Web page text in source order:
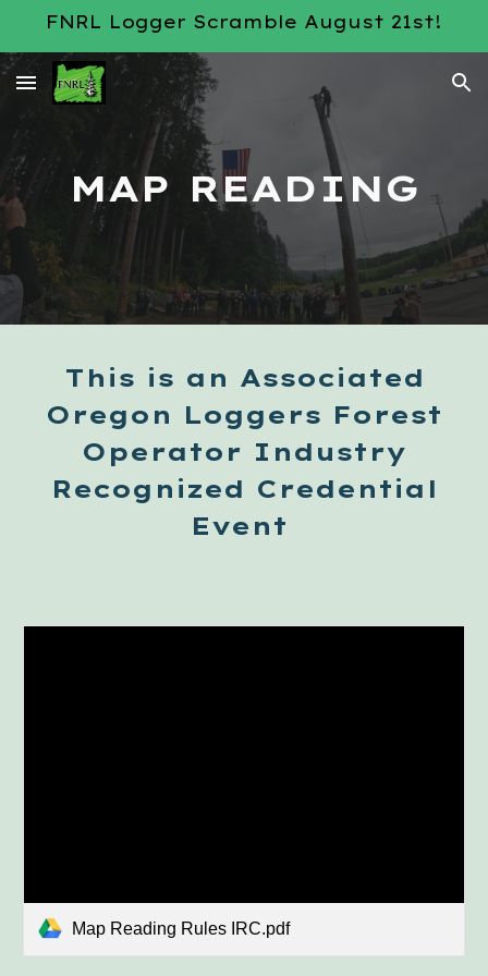
FNRL Logger Scramble August 21st!
MAP READING
This is an Associated
Oregon Loggers Forest
Operator Industry
Recognized Credential
Event
Map Reading Rules IRC.pdf